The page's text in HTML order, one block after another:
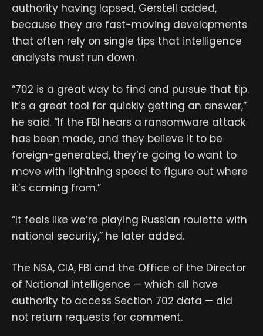
authority having lapsed, Gerstell added,
because they are fast-moving developments
that often rely on single tips that intelligence
analysts must run down.
“702 is a great way to find and pursue that tip.
It’s a great tool for quickly getting an answer,”
he said. “If the FBI hears a ransomware attack
has been made, and they believe it to be
foreign-generated, they’re going to want to
move with lightning speed to figure out where
it’s coming from.”
“It feels like we’re playing Russian roulette with
national security,” he later added.
The NSA, CIA, FBI and the Office of the Director
of National Intelligence — which all have
authority to access Section 702 data — did
not return requests for comment.